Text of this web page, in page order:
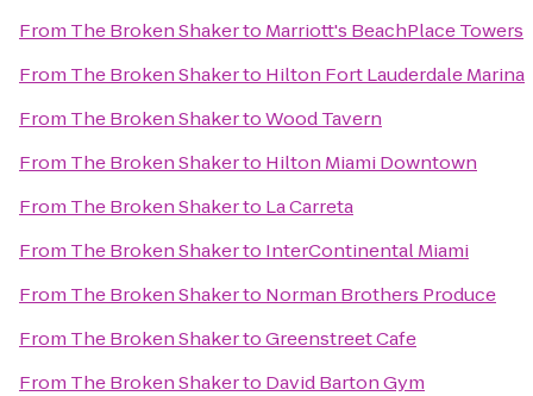
From The Broken Shakerto Marriott's BeachPlace Towers
From The Broken Shakerto Hilton Fort Lauderdale Marina
From The Broken ShakertoWood Tavern
From The Broken Shakerto Hilton Miami Downtown
From The Broken Shakerto La Carreta
From The Broken Shakerto InterContinental Miami
From The Broken Shakerto Norman Brothers Produce
From The Broken ShakertoGreenstreet Cafe
From The Broken Shakerto David Barton Gym